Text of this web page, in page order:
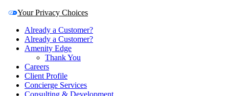
Your Privacy Choices
Already a Customer?
Already a Customer?
Amenity Edge
Thank You
Careers
Client Profile
Concierge Services
Consulting & Development